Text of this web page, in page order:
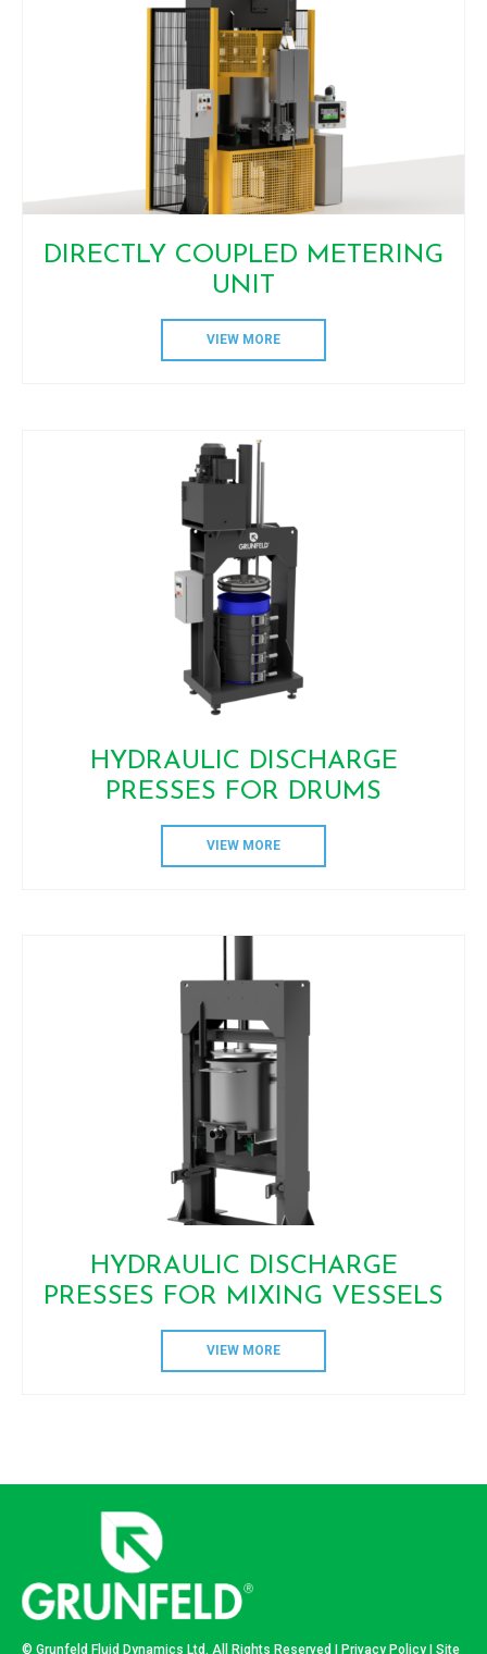
DIRECTLY COUPLED METERING
UNIT
VIEW MORE
HYDRAULIC DISCHARGE
PRESSES FOR DRUMS
VIEW MORE
HYDRAULIC DISCHARGE
PRESSES FOR MIXING VESSELS
VIEW MORE
© Grunfeld Fluid Dynamics Ltd. All Rights Reserved | Privacy Policy | Site